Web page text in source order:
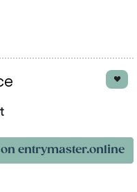
on entrymaster.online